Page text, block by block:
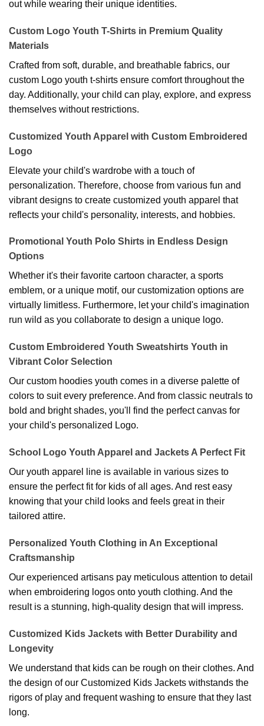
out while wearing their unique identities.
Custom Logo Youth T-Shirts in Premium Quality
Materials
Crafted from soft, durable, and breathable fabrics, our
custom Logo youth t-shirts ensure comfort throughout the
day. Additionally, your child can play, explore, and express
themselves without restrictions.
Customized Youth Apparel with Custom Embroidered
Logo
Elevate your child's wardrobe with a touch of
personalization. Therefore, choose from various fun and
vibrant designs to create customized youth apparel that
reflects your child's personality, interests, and hobbies.
Promotional Youth Polo Shirts in Endless Design
Options
Whether it's their favorite cartoon character, a sports
emblem, or a unique motif, our customization options are
virtually limitless. Furthermore, let your child's imagination
run wild as you collaborate to design a unique logo.
Custom Embroidered Youth Sweatshirts Youth in
Vibrant Color Selection
Our custom hoodies youth comes in a diverse palette of
colors to suit every preference. And from classic neutrals to
bold and bright shades, you'll find the perfect canvas for
your child's personalized Logo.
School Logo Youth Apparel and Jackets A Perfect Fit
Our youth apparel line is available in various sizes to
ensure the perfect fit for kids of all ages. And rest easy
knowing that your child looks and feels great in their
tailored attire.
Personalized Youth Clothing in An Exceptional
Craftsmanship
Our experienced artisans pay meticulous attention to detail
when embroidering logos onto youth clothing. And the
result is a stunning, high-quality design that will impress.
Customized Kids Jackets with Better Durability and
Longevity
We understand that kids can be rough on their clothes. And
the design of our Customized Kids Jackets withstands the
rigors of play and frequent washing to ensure that they last
long.